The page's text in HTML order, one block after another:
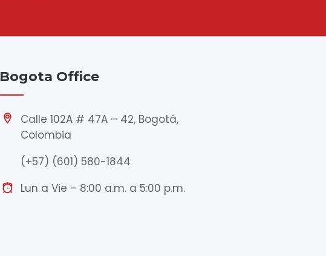
Bogota Office
Calle 102A # 47A – 42, Bogotá,
Colombia
(+57) (601) 580-1844
Lun a Vie – 8:00 a.m. a 5:00 p.m.